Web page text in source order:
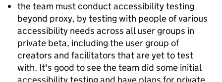
the team must conduct accessibility testing
beyond proxy, by testing with people of various
accessibility needs across all user groups in
private beta, including the user group of
creators and facilitators that are yet to test
with. It's good to see the team did some initial